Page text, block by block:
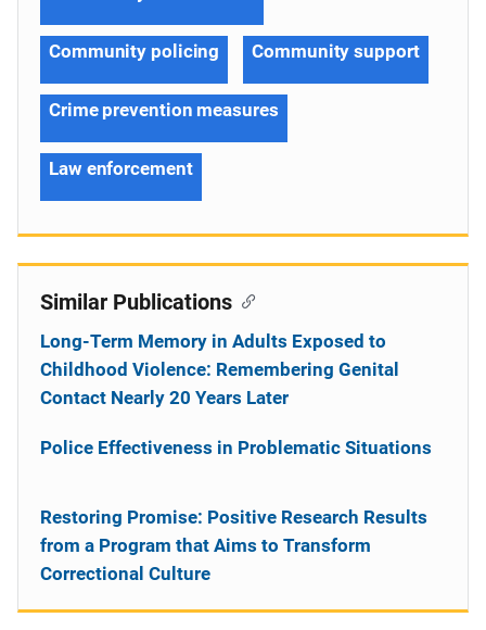
Community policing Community support
Crime prevention measures
Law enforcement
Similar Publications
Long-Term Memory in Adults Exposed to
Childhood Violence: Remembering Genital
Contact Nearly 20 Years Later
Police Effectiveness in Problematic Situations
Restoring Promise: Positive Research Results
from a Program that Aims to Transform
Correctional Culture